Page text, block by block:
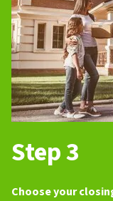
Step 3
Choose your